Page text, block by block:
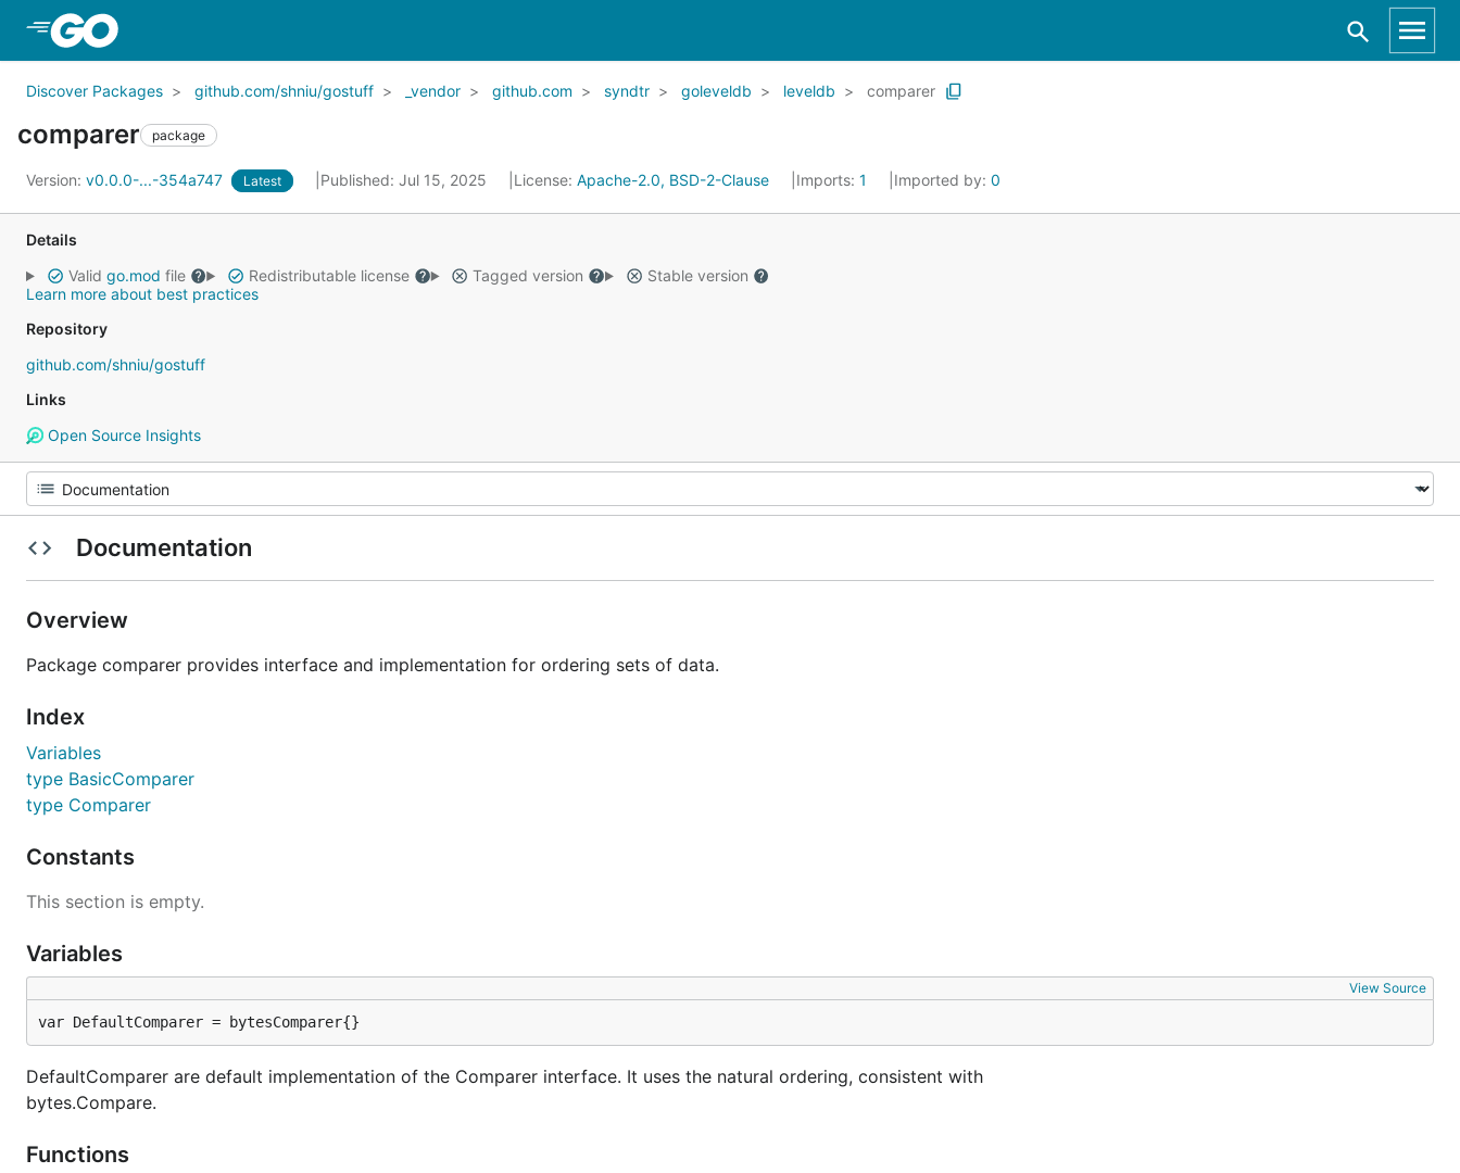
Discover Packages github.com/shniu/gostuff _vendor github.com syndtr goleveldb leveldb comparer
comparer package
Version: v0.0.0-...-354a747 Latest Published: Jul 15, 2025 License: Apache-2.0, BSD-2-Clause Imports: 1 Imported by: 0
Details
Valid go.mod file Redistributable license Tagged version
Stable version
Learn more about best practices
Repository
github.com/shniu/gostuff
Links
Open Source Insights
Documentation
Overview
Package comparer provides interface and implementation for ordering sets of data.
Index
Variables
type BasicComparer
type Comparer
Constants
This section is empty.
Variables
View Source
var DefaultComparer = bytesComparer{}
DefaultComparer are default implementation of the Comparer interface. It uses the natural ordering, consistent with
bytes.Compare.
Functions